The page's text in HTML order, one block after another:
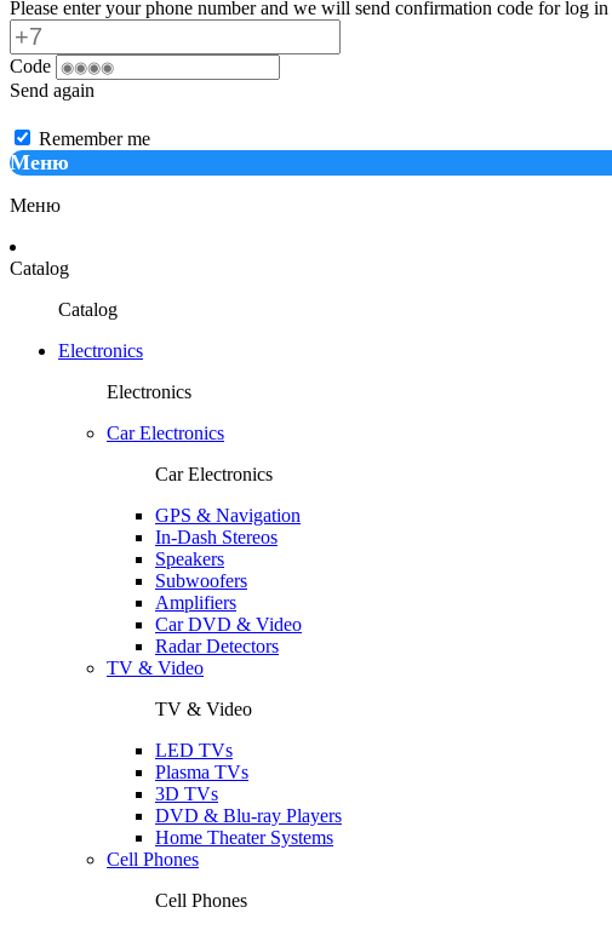
Please enter your phone number and we will send confirmation code for log in
Code
Send again
Remember me
Меню
Меню
Catalog
Catalog
Electronics
Electronics
Car Electronics
Car Electronics
GPS & Navigation
In-Dash Stereos
Speakers
Subwoofers
Amplifiers
Car DVD & Video
Radar Detectors
TV & Video
TV & Video
LED TVs
Plasma TVs
3D TVs
DVD & Blu-ray Players
Home Theater Systems
Cell Phones
Cell Phones